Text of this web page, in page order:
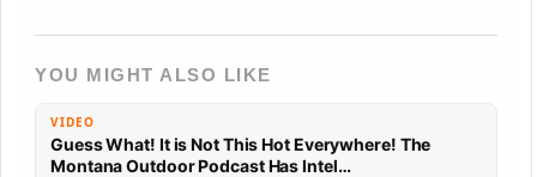
YOU MIGHT ALSO LIKE
VIDEO
Guess What! It is Not This Hot Everywhere! The
Montana Outdoor Podcast Has Intel…